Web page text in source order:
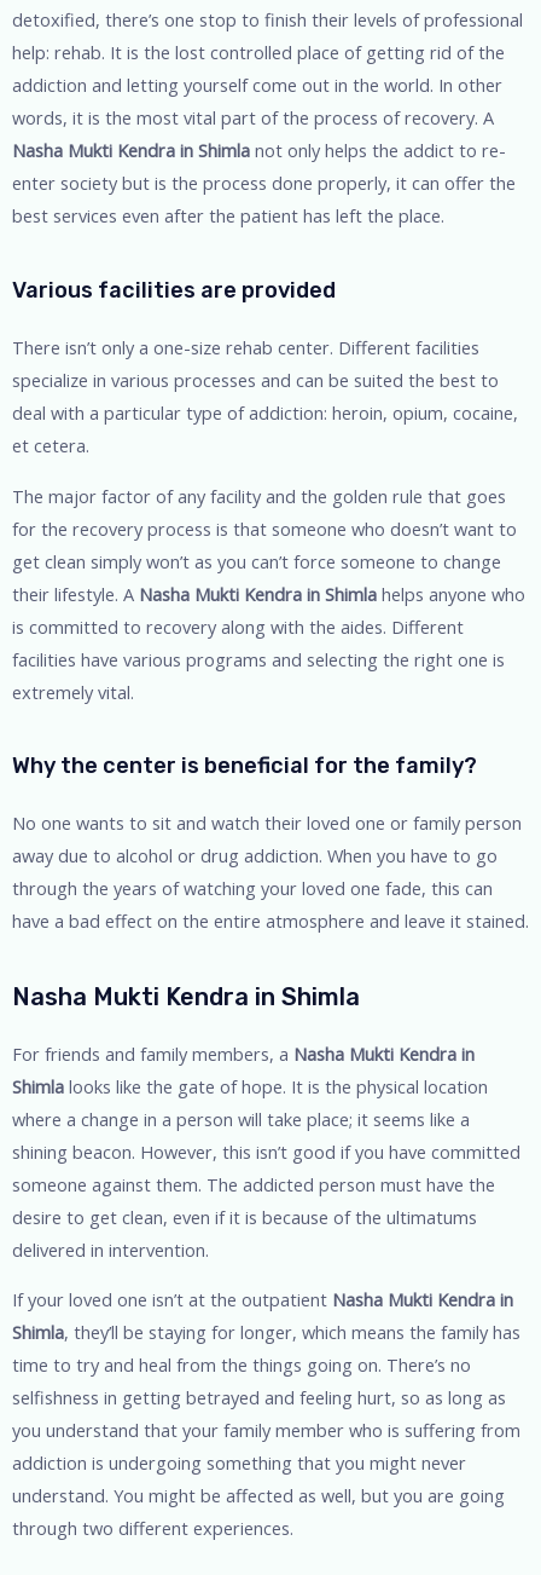
detoxified, there’s one stop to finish their levels of professional
help: rehab. It is the lost controlled place of getting rid of the
addiction and letting yourself come out in the world. In other
words, it is the most vital part of the process of recovery. A
Nasha Mukti Kendra in Shimla not only helps the addict to re-
enter society but is the process done properly, it can offer the
best services even after the patient has left the place.
Various facilities are provided
There isn’t only a one-size rehab center. Different facilities
specialize in various processes and can be suited the best to
deal with a particular type of addiction: heroin, opium, cocaine,
et cetera.
The major factor of any facility and the golden rule that goes
for the recovery process is that someone who doesn’t want to
get clean simply won’t as you can’t force someone to change
their lifestyle. A Nasha Mukti Kendra in Shimla helps anyone who
is committed to recovery along with the aides. Different
facilities have various programs and selecting the right one is
extremely vital.
Why the center is beneficial for the family?
No one wants to sit and watch their loved one or family person
away due to alcohol or drug addiction. When you have to go
through the years of watching your loved one fade, this can
have a bad effect on the entire atmosphere and leave it stained.
Nasha Mukti Kendra in Shimla
For friends and family members, a Nasha Mukti Kendra in
Shimla looks like the gate of hope. It is the physical location
where a change in a person will take place; it seems like a
shining beacon. However, this isn’t good if you have committed
someone against them. The addicted person must have the
desire to get clean, even if it is because of the ultimatums
delivered in intervention.
If your loved one isn’t at the outpatient Nasha Mukti Kendra in
Shimla, they’ll be staying for longer, which means the family has
time to try and heal from the things going on. There’s no
selfishness in getting betrayed and feeling hurt, so as long as
you understand that your family member who is suffering from
addiction is undergoing something that you might never
understand. You might be affected as well, but you are going
through two different experiences.